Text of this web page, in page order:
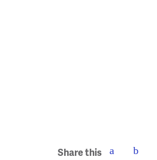
Share this